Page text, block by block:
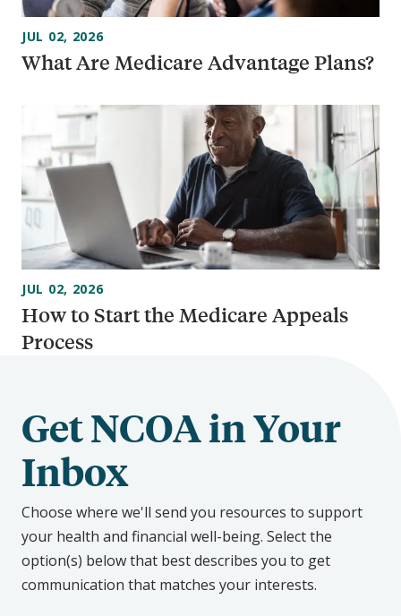
What Are Medicare Advantage Plans?
JUL 02, 2026
How to Start the Medicare Appeals
Process
JUL 02, 2026
Get NCOA in Your
Inbox
Choose where we'll send you resources to support
your health and financial well-being. Select the
option(s) below that best describes you to get
communication that matches your interests.